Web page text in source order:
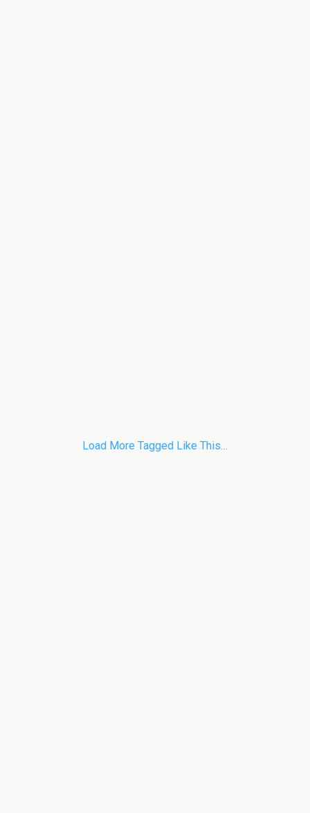
Load More Tagged Like This…